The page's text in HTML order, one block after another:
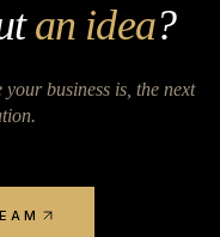
an idea?
business is, the next